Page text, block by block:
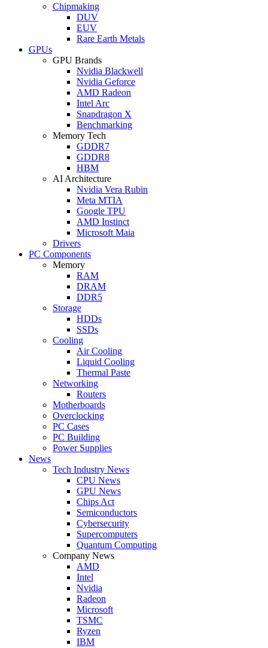
Chipmaking
DUV
EUV
Rare Earth Metals
GPUs
GPU Brands
Nvidia Blackwell
Nvidia Geforce
AMD Radeon
Intel Arc
Snapdragon X
Benchmarking
Memory Tech
GDDR7
GDDR8
HBM
AI Architecture
Nvidia Vera Rubin
Meta MTIA
Google TPU
AMD Instinct
Microsoft Maia
Drivers
PC Components
Memory
RAM
DRAM
DDR5
Storage
HDDs
SSDs
Cooling
Air Cooling
Liquid Cooling
Thermal Paste
Networking
Routers
Motherboards
Overclocking
PC Cases
PC Building
Power Supplies
News
Tech Industry News
CPU News
GPU News
Chips Act
Semiconductors
Cybersecurity
Supercomputers
Quantum Computing
Company News
AMD
Intel
Nvidia
Radeon
Microsoft
TSMC
Ryzen
IBM